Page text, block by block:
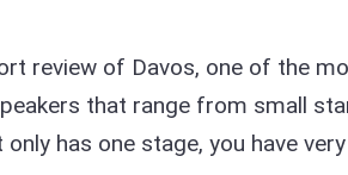
review of Davos, one of the
that range from small
only has one stage, you have